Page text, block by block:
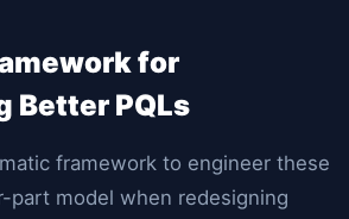
for
Better PQLs
framework to engineer these
part model when redesigning